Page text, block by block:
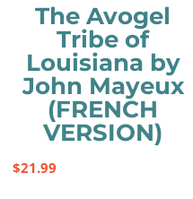
The Avogel
Tribe of
Louisiana by
John Mayeux
(FRENCH
VERSION)
$21.99